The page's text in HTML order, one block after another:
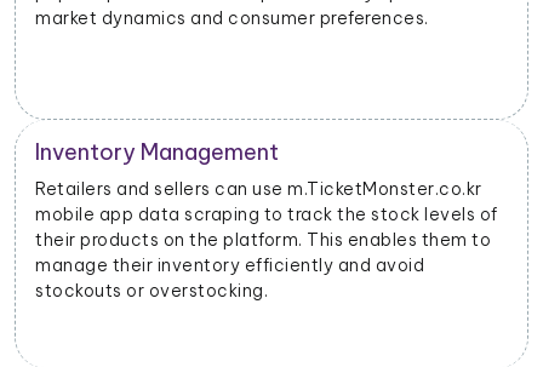
market dynamics and consumer preferences.
Inventory Management
Retailers and sellers can use m.TicketMonster.co.kr
mobile app data scraping to track the stock levels of
their products on the platform. This enables them to
manage their inventory efficiently and avoid
stockouts or overstocking.